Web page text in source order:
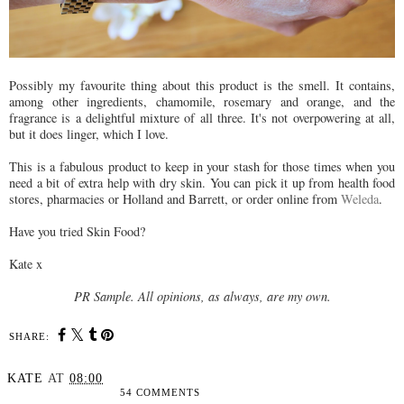
Possibly my favourite thing about this product is the smell. It contains,
among other ingredients, chamomile, rosemary and orange, and the
fragrance is a delightful mixture of all three. It's not overpowering at all,
but it does linger, which I love.
This is a fabulous product to keep in your stash for those times when you
need a bit of extra help with dry skin. You can pick it up from health food
stores, pharmacies or Holland and Barrett, or order online from Weleda.
Have you tried Skin Food?
Kate x
PR Sample. All opinions, as always, are my own.
SHARE:
KATE AT 08:00
54 COMMENTS